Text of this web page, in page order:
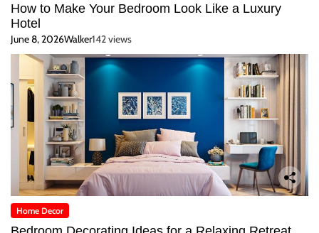
How to Make Your Bedroom Look Like a Luxury
Hotel
June 8, 2026Walker142 views
Home Decor